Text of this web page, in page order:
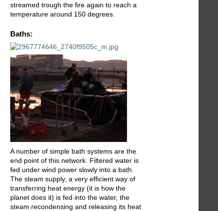
streamed trough the fire again to reach a
temperature around 150 degrees.
Baths:
A number of simple bath systems are the
end point of this network. Filtered water is
fed under wind power slowly into a bath.
The steam supply, a very efficient way of
transferring heat energy (it is how the
planet does it) is fed into the water, the
steam recondensing and releasing its heat